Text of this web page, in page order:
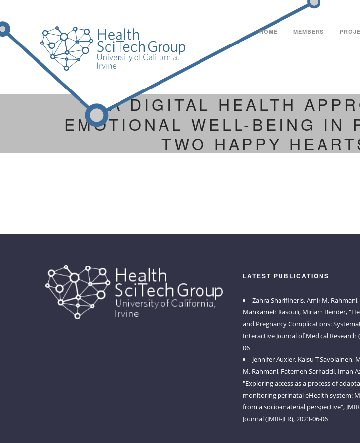
HOME MEMBERS
A DIGITAL HEALTH
EMOTIONAL WELL-BEING IN
TWO HAPPY
LATEST PUBLICATIONS
Zahra Sharifiheris, Amir M.
Mahkameh Rasouli, Miriam Bender,
and Pregnancy Complications:
Interactive Journal of Medical Research
06
Jennifer Auxier, Kaisu T Savolainen,
M. Rahmani, Fatemeh Sarhaddi, Iman
"Exploring access as a process of
monitoring perinatal eHealth system:
from a socio-material perspective",
Journal (JMIR-JFR), 2023-06-06